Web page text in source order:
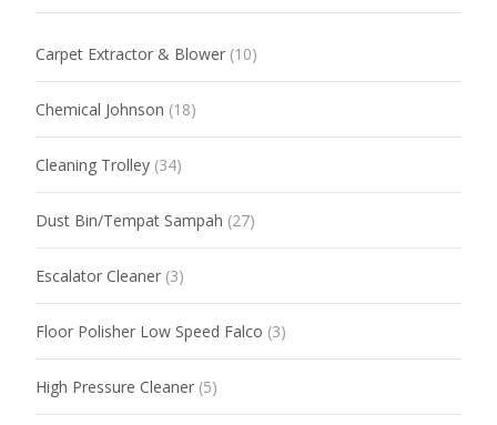
Carpet Extractor & Blower (10)
Chemical Johnson (18)
Cleaning Trolley (34)
Dust Bin/Tempat Sampah (27)
Escalator Cleaner (3)
Floor Polisher Low Speed Falco (3)
High Pressure Cleaner (5)